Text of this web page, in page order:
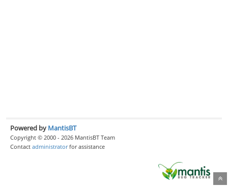
Powered by MantisBT
Copyright © 2000 - 2026 MantisBT Team
Contact administratorfor assistance